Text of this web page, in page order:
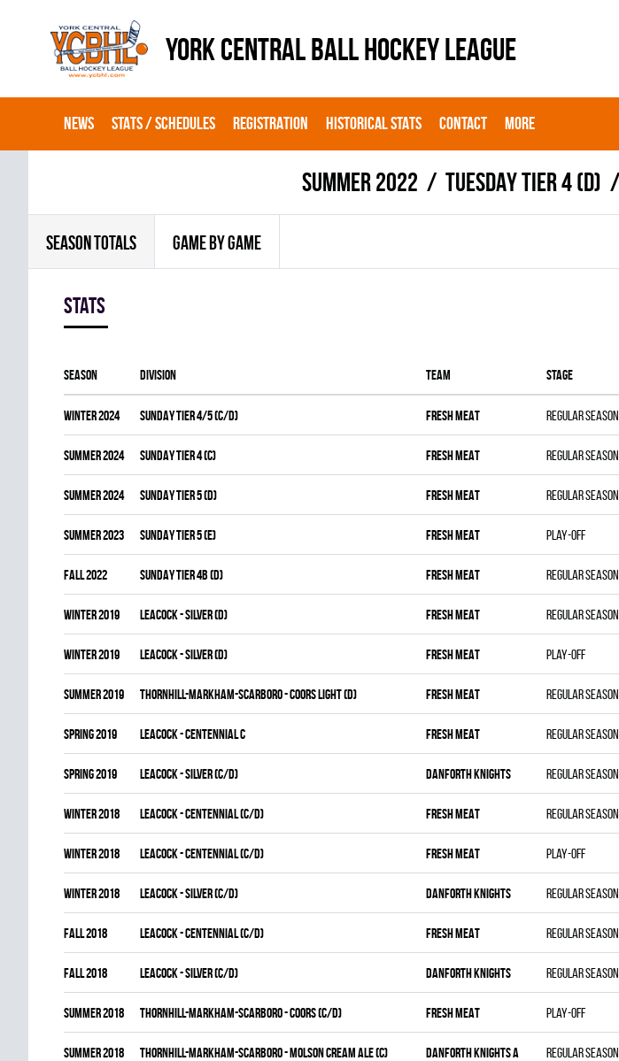
YORK CENTRAL BALL HOCKEY LEAGUE
NEWS STATS / SCHEDULES REGISTRATION HISTORICAL STATS CONTACT MORE
summer 2022 TUESDAY TIER 4 (D)
SEASON TOTALS GAME BY GAME
Stats
Season Division Team Stage
winter 2024 SUNDAY TIER 4/5 (C/D) FRESH MEAT Regular season
summer 2024 SUNDAY TIER 4 (C) FRESH MEAT Regular season
summer 2024 SUNDAY TIER 5 (D) FRESH MEAT Regular season
summer 2023 SUNDAY TIER 5 (E) FRESH MEAT Play-off
fall 2022 SUNDAY TIER 4B (D) FRESH MEAT Regular season
winter 2019 LEACOCK - SILVER (D) FRESH MEAT Regular season
winter 2019 LEACOCK - SILVER (D) FRESH MEAT Play-off
summer 2019 THORNHILL-MARKHAM-SCARBORO - COORS LIGHT (D) FRESH MEAT Regular season
spring 2019 LEACOCK - CENTENNIAL C FRESH MEAT Regular season
spring 2019 LEACOCK - SILVER (C/D) DANFORTH KNIGHTS Regular season
winter 2018 LEACOCK - CENTENNIAL (C/D) FRESH MEAT Regular season
winter 2018 LEACOCK - CENTENNIAL (C/D) FRESH MEAT Play-off
winter 2018 LEACOCK - SILVER (C/D) DANFORTH KNIGHTS Regular season
fall 2018 LEACOCK - CENTENNIAL (C/D) FRESH MEAT Regular season
fall 2018 LEACOCK - SILVER (C/D) DANFORTH KNIGHTS Regular season
summer 2018 THORNHILL-MARKHAM-SCARBORO - COORS (C/D) FRESH MEAT Play-off
summer 2018 THORNHILL-MARKHAM-SCARBORO - MOLSON CREAM ALE (C) DANFORTH KNIGHTS A Regular season